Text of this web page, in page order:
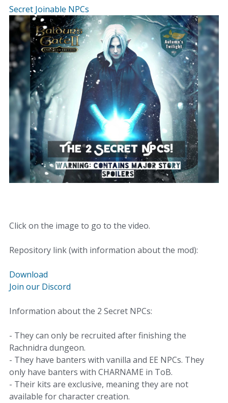
Secret Joinable NPCs
Click on the image to go to the video.
Repository link (with information about the mod):
Download
Join our Discord
Information about the 2 Secret NPCs:
- They can only be recruited after finishing the
Rachnidra dungeon.
- They have banters with vanilla and EE NPCs. They
only have banters with CHARNAME in ToB.
- Their kits are exclusive, meaning they are not
available for character creation.